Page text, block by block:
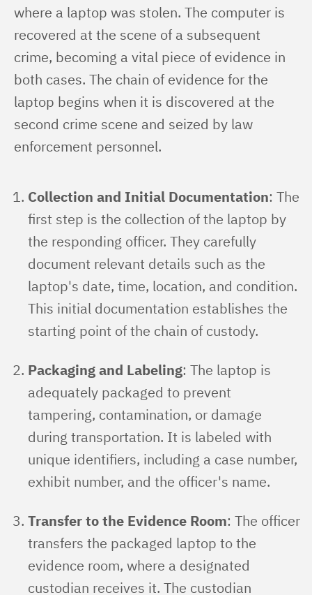
where a laptop was stolen. The computer is
recovered at the scene of a subsequent
crime, becoming a vital piece of evidence in
both cases. The chain of evidence for the
laptop begins when it is discovered at the
second crime scene and seized by law
enforcement personnel.
Collection and Initial Documentation: The
first step is the collection of the laptop by
the responding officer. They carefully
document relevant details such as the
laptop's date, time, location, and condition.
This initial documentation establishes the
starting point of the chain of custody.
Packaging and Labeling: The laptop is
adequately packaged to prevent
tampering, contamination, or damage
during transportation. It is labeled with
unique identifiers, including a case number,
exhibit number, and the officer's name.
Transfer to the Evidence Room: The officer
transfers the packaged laptop to the
evidence room, where a designated
custodian receives it. The custodian